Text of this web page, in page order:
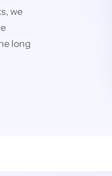
we
long